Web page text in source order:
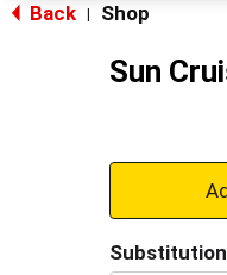
Back Shop
Sun
Substitution